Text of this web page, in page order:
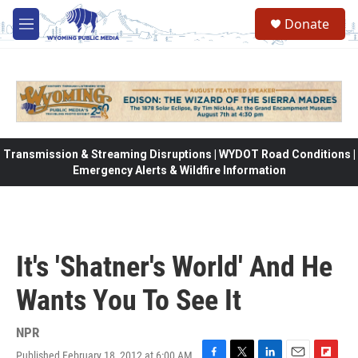
Skip to main content
M
e
Donate
Transmission & Streaming Disruptions | WYDOT Road Conditions |
Emergency Alerts & Wildfire Information
It's 'Shatner's World' And He
Wants You To See It
NPR